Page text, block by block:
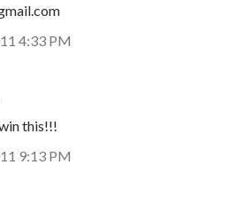
4:33 PM
this!!!
9:13 PM